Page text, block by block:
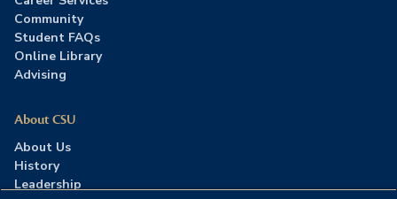
Community
Student FAQs
Online Library
Advising
About CSU
About Us
History
Leadership